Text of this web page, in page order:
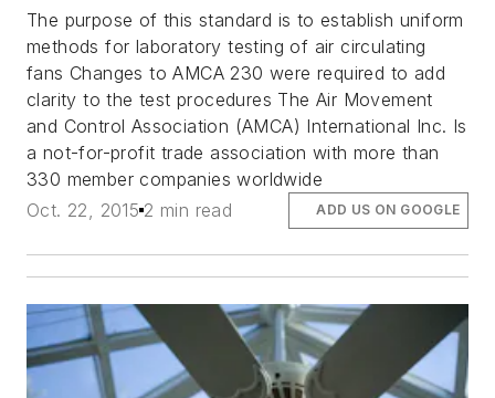
The purpose of this standard is to establish uniform
methods for laboratory testing of air circulating
fans Changes to AMCA 230 were required to add
clarity to the test procedures The Air Movement
and Control Association (AMCA) International Inc. Is
a not-for-profit trade association with more than
330 member companies worldwide
Oct. 22, 2015 2 min read ADD US ON GOOGLE